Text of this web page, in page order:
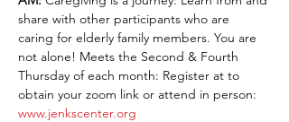
share with other participants who are
caring for elderly family members. You are
not alone! Meets the Second & Fourth
Thursday of each month: Register at to
obtain your zoom link or attend in person:
www.jenkscenter.org